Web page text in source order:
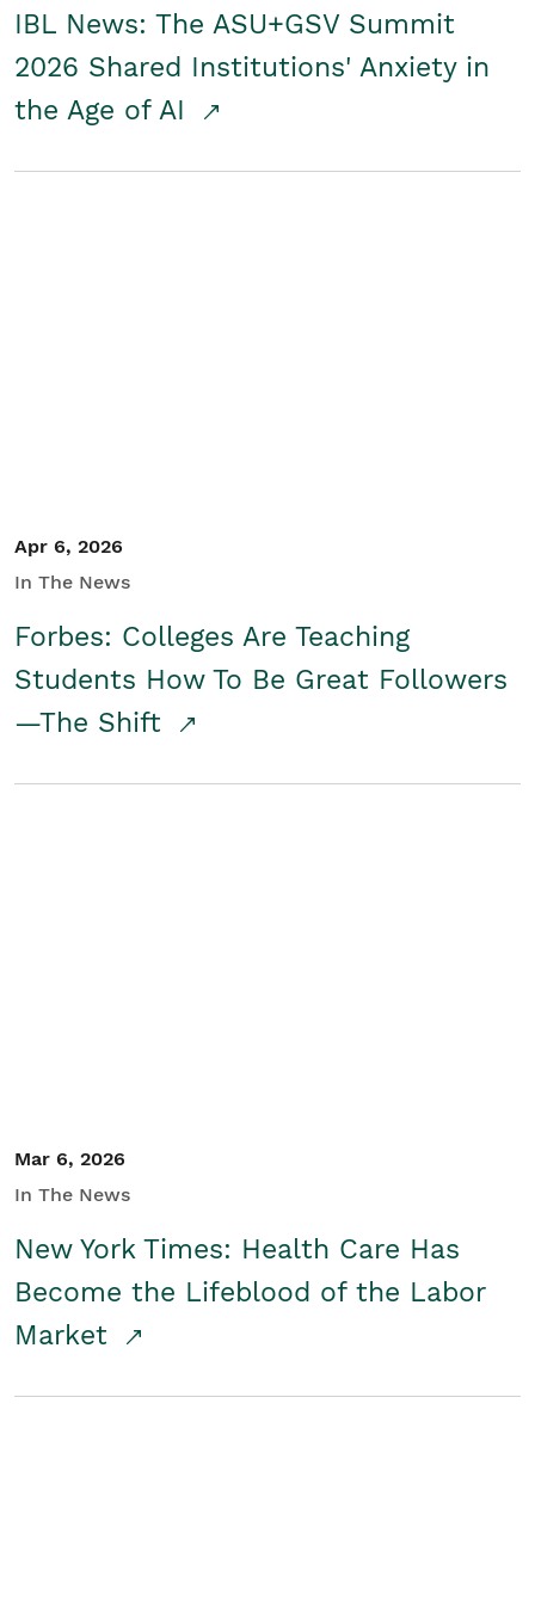
IBL News: The ASU+GSV Summit
2026 Shared Institutions' Anxiety in
the Age of AI
Apr 6, 2026
In The News
Forbes: Colleges Are Teaching
Students How To Be Great Followers
—The Shift
Mar 6, 2026
In The News
New York Times: Health Care Has
Become the Lifeblood of the Labor
Market